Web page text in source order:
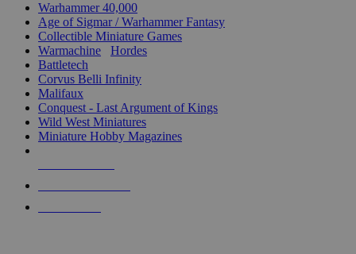
Warhammer 40,000
Age of Sigmar / Warhammer Fantasy
Collectible Miniature Games
Warmachine
Hordes
Battletech
Corvus Belli Infinity
Malifaux
Conquest - Last Argument of Kings
Wild West Miniatures
Miniature Hobby Magazines